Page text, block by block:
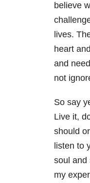
believe
lives.
heart
and
not
So say
Live it,
should
listen to
soul and
my